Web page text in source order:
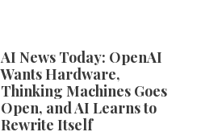
AI News Today: OpenAI
Wants Hardware,
Thinking Machines Goes
Open, and AI Learns to
Rewrite Itself